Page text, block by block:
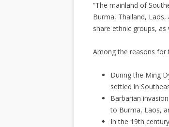
“The mainland of
Burma, Thailand,
share ethnic groups, as
Among the reasons for
During the Ming
settled in
Barbarian
to Burma, Laos,
In the 19th